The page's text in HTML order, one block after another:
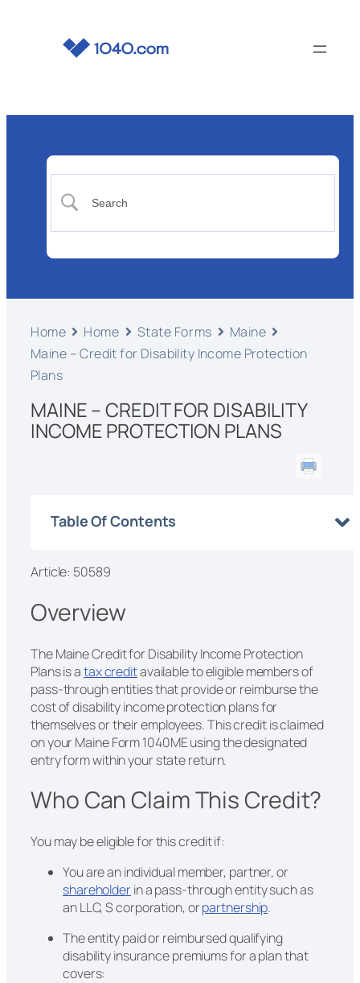
Home Home State Forms
Maine
Maine – Credit for Disability Income Protection
Plans
MAINE – CREDIT FOR DISABILITY
INCOME PROTECTION PLANS
Table Of Contents
Article: 50589
Overview
The Maine Credit for Disability Income Protection
Plans is atax creditavailable to eligible members of
pass-through entities that provide or reimburse the
cost of disability income protection plans for
themselves or their employees. This credit is claimed
on your Maine Form 1040ME using the designated
entry form within your state return.
Who Can Claim This Credit?
You may be eligible for this credit if:
You are an individual member, partner, or
shareholder in a pass-through entity such as
an LLC, S corporation, orpartnership.
The entity paid or reimbursed qualifying
disability insurance premiums for a plan that
covers: